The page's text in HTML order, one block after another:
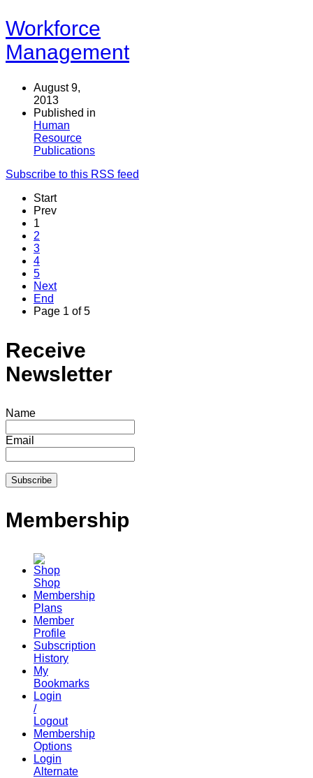
Workforce
Management
August 9,
2013
Published in
Human
Resource
Publications
Subscribe to this RSS feed
Start
Prev
1
2
3
4
5
Next
End
Page 1 of 5
Receive
Newsletter
Name
Email
Membership
Shop
Membership
Plans
Member
Profile
Subscription
History
My
Bookmarks
Login
/
Logout
Membership
Options
Login
Alternate